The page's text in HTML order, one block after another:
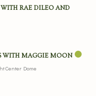
RAE DILEO AND
WITH MAGGIE MOON
Center Dome